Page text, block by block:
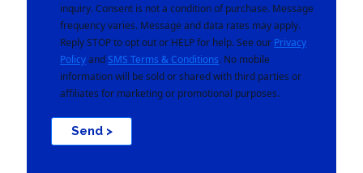
inquiry. Consent is not a condition of purchase. Message
frequency varies. Message and data rates may apply.
Reply STOP to opt out or HELP for help. See our Privacy
Policyand SMS Terms & Conditions. No mobile
information will be sold or shared with third parties or
affiliates for marketing or promotional purposes.
Send >